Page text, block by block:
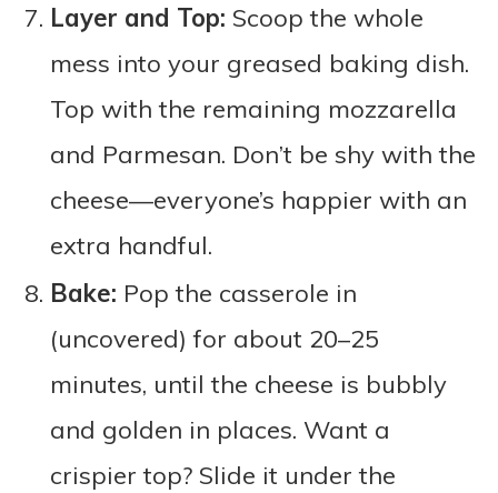
Layer and Top: Scoop the whole
mess into your greased baking dish.
Top with the remaining mozzarella
and Parmesan. Don’t be shy with the
cheese—everyone’s happier with an
extra handful.
Bake: Pop the casserole in
(uncovered) for about 20–25
minutes, until the cheese is bubbly
and golden in places. Want a
crispier top? Slide it under the